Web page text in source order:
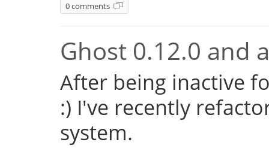
0 comments
Ghost 0.12.0 and
After being inactive
:) I've recently
system.